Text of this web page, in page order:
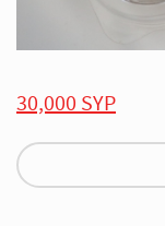
30,000 SYP